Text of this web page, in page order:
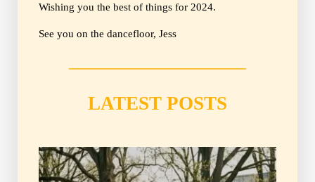
Wishing you the best of things for 2024.
See you on the dancefloor, Jess
LATEST POSTS